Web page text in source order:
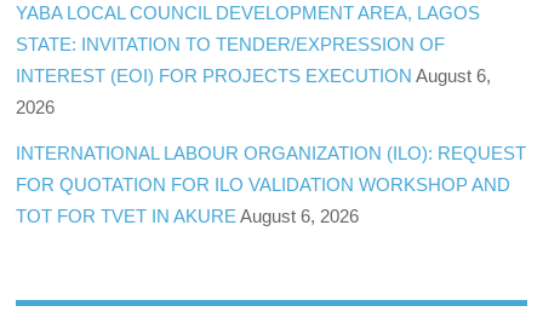
YABA LOCAL COUNCIL DEVELOPMENT AREA, LAGOS
STATE: INVITATION TO TENDER/EXPRESSION OF
INTEREST (EOI) FOR PROJECTS EXECUTION August 6,
2026
INTERNATIONAL LABOUR ORGANIZATION (ILO): REQUEST
FOR QUOTATION FOR ILO VALIDATION WORKSHOP AND
TOT FOR TVET IN AKURE August 6, 2026